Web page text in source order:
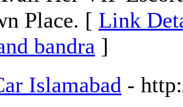
Place. [ Link
bandra ]
Islamabad -